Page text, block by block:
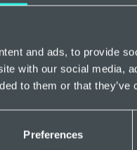
and ads, to provide
with our social media,
to them or that
Preferences
role in the
so when the body
lead to decreased
suggest that
amounts of time
there is evidence to
the relationship